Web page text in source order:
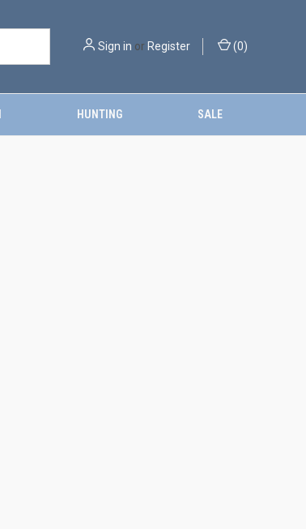
Sign in or Register (0)
HUNTING SALE